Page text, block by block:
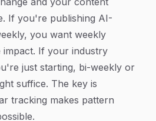
If you're publishing AI-
you want weekly
impact. If your industry
just starting, bi-weekly or
suffice. The key is
tracking makes pattern